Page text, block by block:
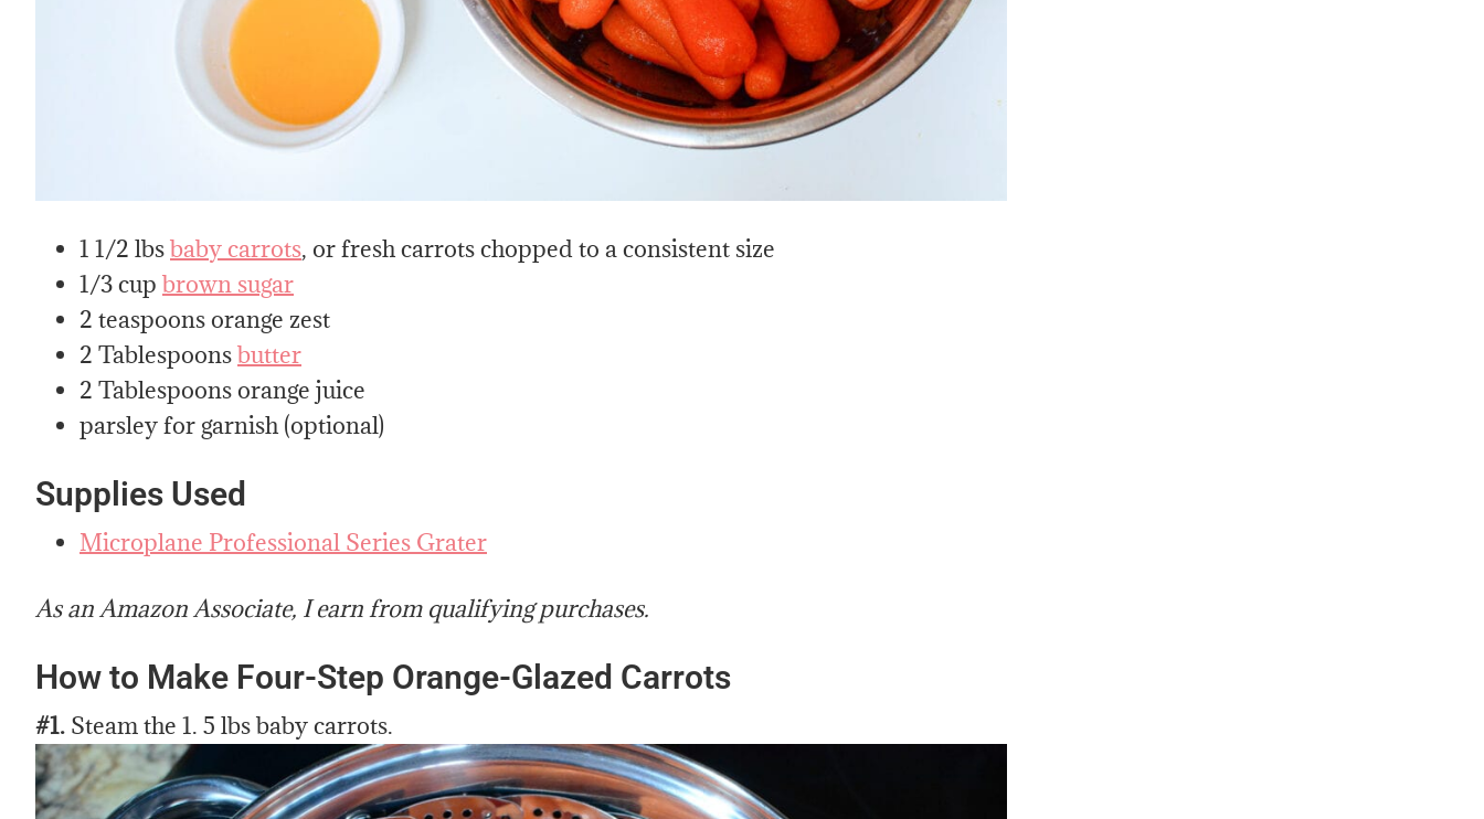
1 1/2 lbsbaby carrots, or fresh carrots chopped to a consistent size
1/3 cup brown sugar
2 teaspoons orange zest
2 Tablespoonsbutter
2 Tablespoons orange juice
parsley for garnish (optional)
Supplies Used
Microplane Professional Series Grater
As an Amazon Associate, I earn from qualifying purchases.
How to Make Four-Step Orange-Glazed Carrots
#1. Steam the 1. 5 lbs baby carrots.